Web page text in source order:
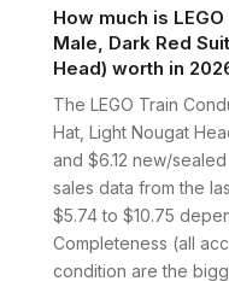
How much is
Male, Dark Red
Head) worth in
The LEGO Train
Hat, Light Nougat
and $6.12 new/
sales data from the
$5.74 to $10.75
Completeness (all
condition are the